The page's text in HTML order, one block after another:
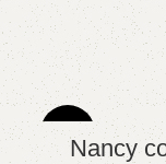
-6%
Nancy